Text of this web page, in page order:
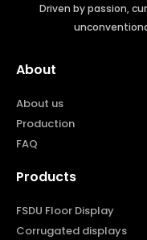
Driven by passion,
About
About us
Production
FAQ
Products
FSDU Floor Display
Corrugated displays